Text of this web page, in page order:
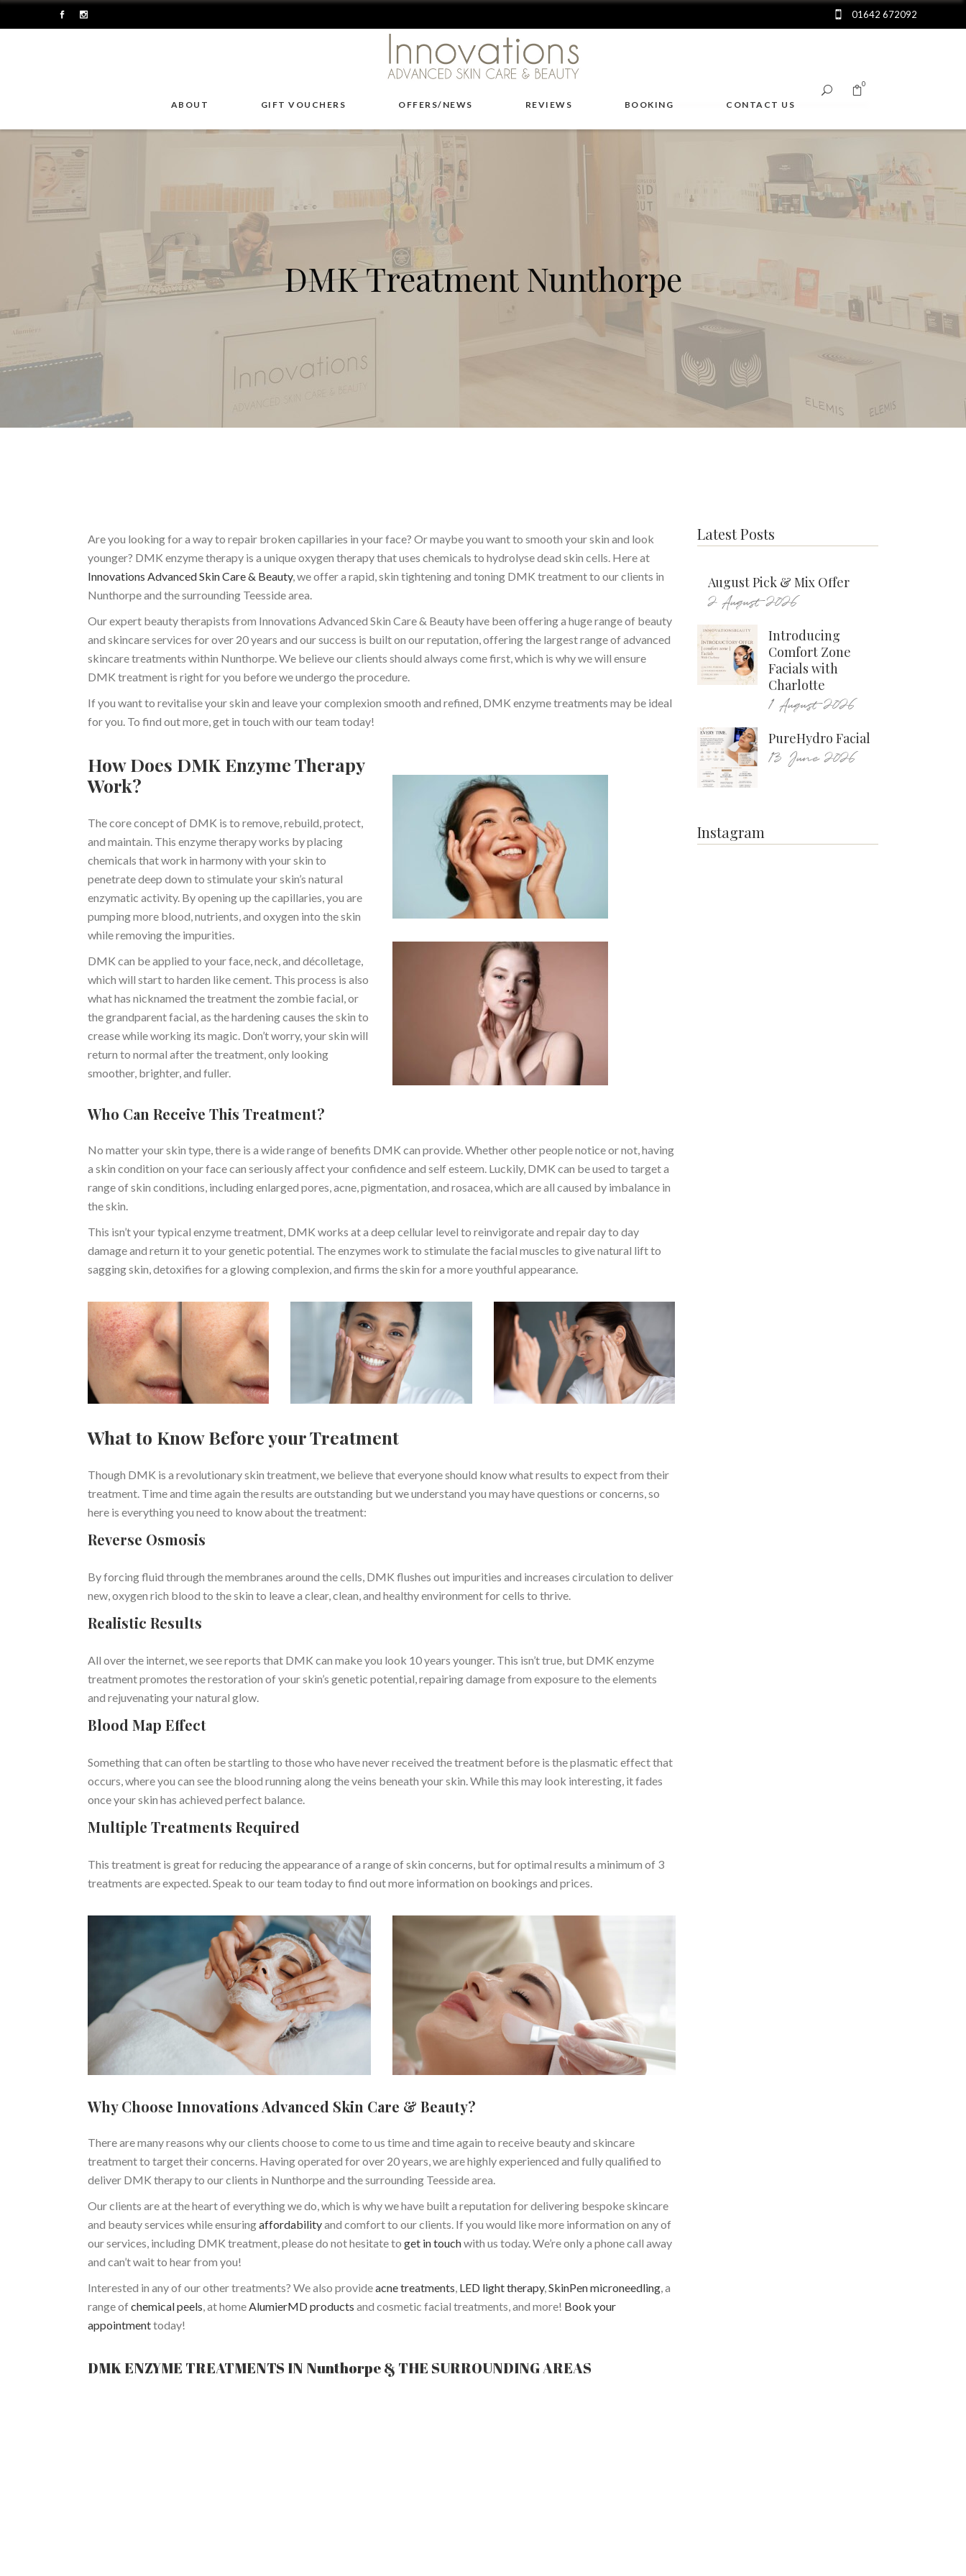
01642 672092
ABOUT GIFT VOUCHERS OFFERS/NEWS REVIEWS BOOKING CONTACT US
0
No products in the cart.
DMK Treatment Nunthorpe
Are you looking for a way to repair broken capillaries in your face? Or maybe you want to smooth your skin and look
younger? DMK enzyme therapy is a unique oxygen therapy that uses chemicals to hydrolyse dead skin cells. Here at
Innovations Advanced Skin Care & Beauty, we offer a rapid, skin tightening and toning DMK treatment to our clients in
Nunthorpe and the surrounding Teesside area.
Our expert beauty therapists from Innovations Advanced Skin Care & Beauty have been offering a huge range of beauty
and skincare services for over 20 years and our success is built on our reputation, offering the largest range of advanced
skincare treatments within Nunthorpe. We believe our clients should always come first, which is why we will ensure
DMK treatment is right for you before we undergo the procedure.
If you want to revitalise your skin and leave your complexion smooth and refined, DMK enzyme treatments may be ideal
for you. To find out more, get in touch with our team today!
How Does DMK Enzyme Therapy
Work?
The core concept of DMK is to remove, rebuild, protect,
and maintain. This enzyme therapy works by placing
chemicals that work in harmony with your skin to
penetrate deep down to stimulate your skin’s natural
enzymatic activity. By opening up the capillaries, you are
pumping more blood, nutrients, and oxygen into the skin
while removing the impurities.
DMK can be applied to your face, neck, and décolletage,
which will start to harden like cement. This process is also
what has nicknamed the treatment the zombie facial, or
the grandparent facial, as the hardening causes the skin to
crease while working its magic. Don’t worry, your skin will
return to normal after the treatment, only looking
smoother, brighter, and fuller.
Who Can Receive This Treatment?
No matter your skin type, there is a wide range of benefits DMK can provide. Whether other people notice or not, having
a skin condition on your face can seriously affect your confidence and self esteem. Luckily, DMK can be used to target a
range of skin conditions, including enlarged pores, acne, pigmentation, and rosacea, which are all caused by imbalance in
the skin.
This isn’t your typical enzyme treatment, DMK works at a deep cellular level to reinvigorate and repair day to day
damage and return it to your genetic potential. The enzymes work to stimulate the facial muscles to give natural lift to
sagging skin, detoxifies for a glowing complexion, and firms the skin for a more youthful appearance.
What to Know Before your Treatment
Though DMK is a revolutionary skin treatment, we believe that everyone should know what results to expect from their
treatment. Time and time again the results are outstanding but we understand you may have questions or concerns, so
here is everything you need to know about the treatment:
Reverse Osmosis
By forcing fluid through the membranes around the cells, DMK flushes out impurities and increases circulation to deliver
new, oxygen rich blood to the skin to leave a clear, clean, and healthy environment for cells to thrive.
Realistic Results
All over the internet, we see reports that DMK can make you look 10 years younger. This isn’t true, but DMK enzyme
treatment promotes the restoration of your skin’s genetic potential, repairing damage from exposure to the elements
and rejuvenating your natural glow.
Blood Map Effect
Something that can often be startling to those who have never received the treatment before is the plasmatic effect that
occurs, where you can see the blood running along the veins beneath your skin. While this may look interesting, it fades
once your skin has achieved perfect balance.
Multiple Treatments Required
This treatment is great for reducing the appearance of a range of skin concerns, but for optimal results a minimum of 3
treatments are expected. Speak to our team today to find out more information on bookings and prices.
Why Choose Innovations Advanced Skin Care & Beauty?
There are many reasons why our clients choose to come to us time and time again to receive beauty and skincare
treatment to target their concerns. Having operated for over 20 years, we are highly experienced and fully qualified to
deliver DMK therapy to our clients in Nunthorpe and the surrounding Teesside area.
Our clients are at the heart of everything we do, which is why we have built a reputation for delivering bespoke skincare
and beauty services while ensuringaffordabilityand comfort to our clients. If you would like more information on any of
our services, including DMK treatment, please do not hesitate to get in touchwith us today. We’re only a phone call away
and can’t wait to hear from you!
Interested in any of our other treatments? We also provideacne treatments, LED light therapy,SkinPen microneedling, a
range ofchemical peels, at homeAlumierMD products and cosmetic facial treatments, and more! Book your
appointmenttoday!
DMK ENZYME TREATMENTS IN Nunthorpe & THE SURROUNDING AREAS
Latest Posts
August Pick & Mix Offer
2 August 2026
Introducing
Comfort Zone
Facials with
Charlotte
1 August 2026
PureHydro Facial
13 June 2026
Instagram